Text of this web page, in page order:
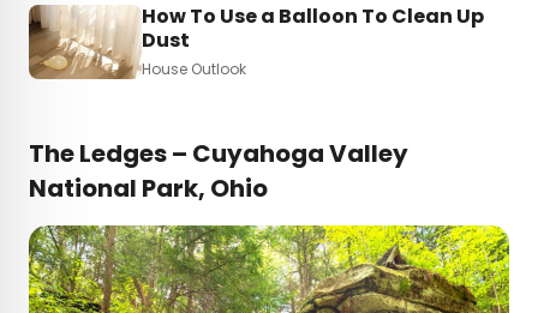
How To Use a Balloon To Clean Up
Dust
House Outlook
The Ledges – Cuyahoga Valley
National Park, Ohio